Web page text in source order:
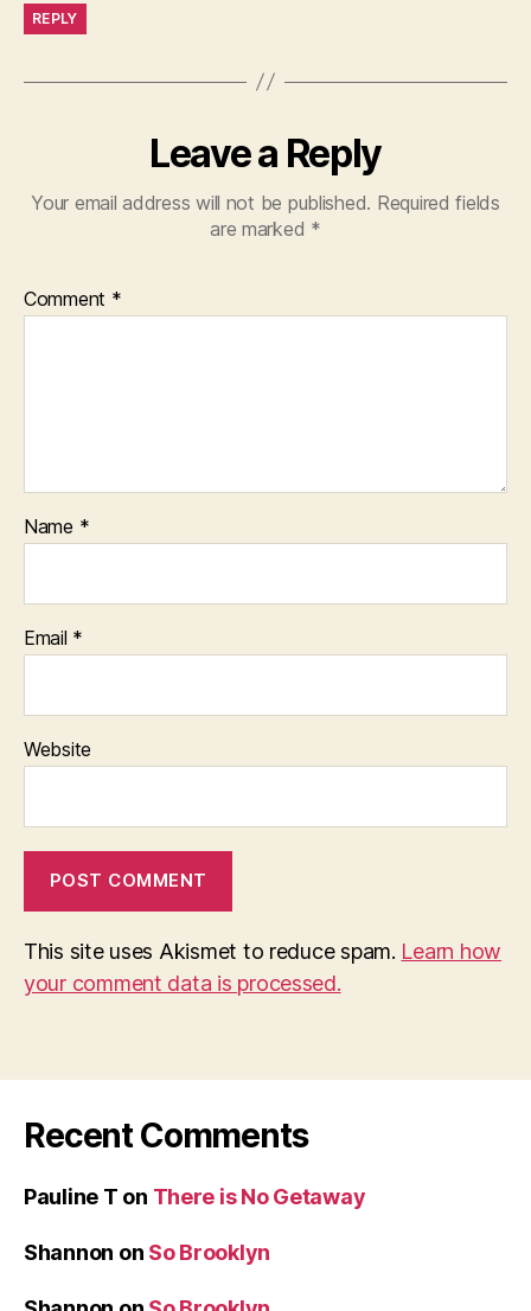
REPLY
Leave a Reply
Your email address will not be published. Required fields
are marked *
Comment *
Name *
Email *
Website
This site uses Akismet to reduce spam. Learn how
your comment data is processed.
Recent Comments
Pauline T on There is No Getaway
Shannon on So Brooklyn